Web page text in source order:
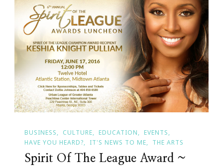
BUSINESS CULTURE EDUCATION
EVENTS
HAVE YOU HEARD?
IT'S NEWS TO ME THE ARTS
Spirit Of The League Award ~